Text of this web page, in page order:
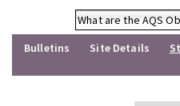
What are the AQS
Bulletins
Site Details